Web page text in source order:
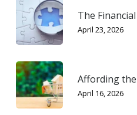
The
April 23, 2026
Affording
April 16, 2026